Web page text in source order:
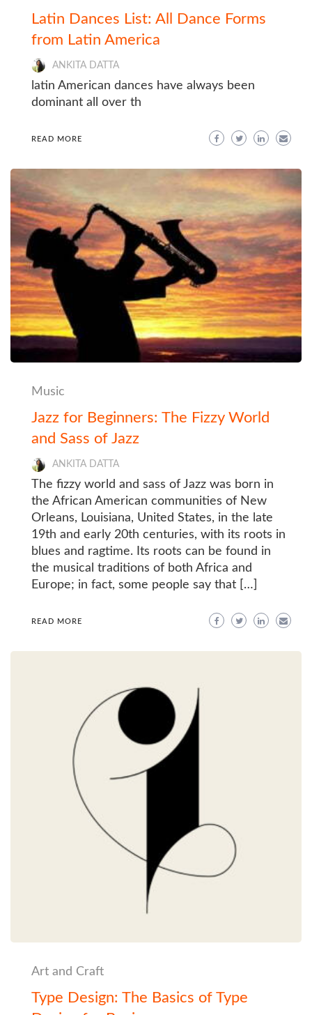
Latin Dances List: All Dance Forms
from Latin America
ANKITA DATTA
latin American dances have always been
dominant all over th
READ MORE
Music
Jazz for Beginners: The Fizzy World
and Sass of Jazz
ANKITA DATTA
The fizzy world and sass of Jazz was born in
the African American communities of New
Orleans, Louisiana, United States, in the late
19th and early 20th centuries, with its roots in
blues and ragtime. Its roots can be found in
the musical traditions of both Africa and
Europe; in fact, some people say that […]
READ MORE
Art and Craft
Type Design: The Basics of Type